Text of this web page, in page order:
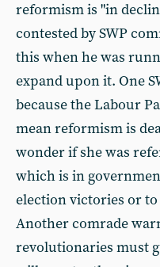
reformism is "in
contested by SWP
this when he was
expand upon it. One
because the Labour
mean reformism is
wonder if she was
which is in
election victories or
Another comrade
revolutionaries must